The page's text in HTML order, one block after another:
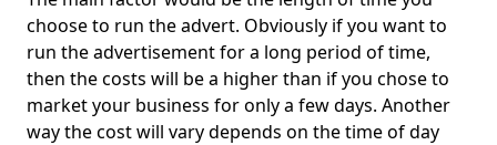
choose to run the advert. Obviously if you want to
run the advertisement for a long period of time,
then the costs will be a higher than if you chose to
market your business for only a few days. Another
way the cost will vary depends on the time of day